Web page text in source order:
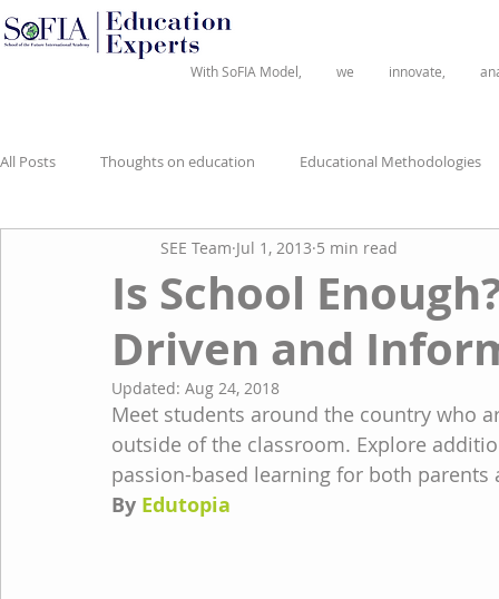
®
With SoFIA Model, we innovate,
All Posts Thoughts on education Educational Methodologies
Is School
Driven and
SEE Team Jul 1, 2013 5 min read
Updated: Aug 24, 2018
Meet students around the country who
outside of the classroom. Explore
passion-based learning for both parents
By Edutopia